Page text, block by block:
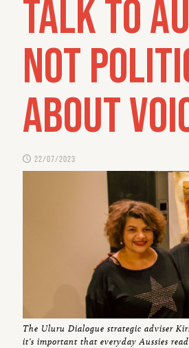
talk to
not
about
22/07/2023
The Uluru Dialogue strategic adviser
it's important that everyday Aussies